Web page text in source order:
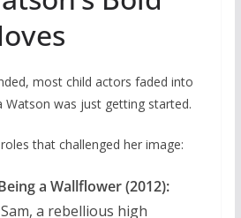
most child actors faded into
Watson was just getting started.
that challenged her image:
a Wallflower (2012):
a rebellious high